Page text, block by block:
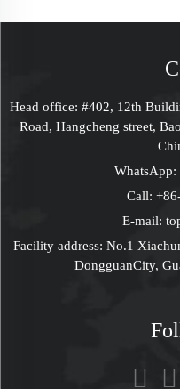
Base Box With Paper
Head office: #402, 12th
Road, Hangcheng street,
WhatsApp:
Call:
E-mail:
Facility address: No.1
DongguanCity,